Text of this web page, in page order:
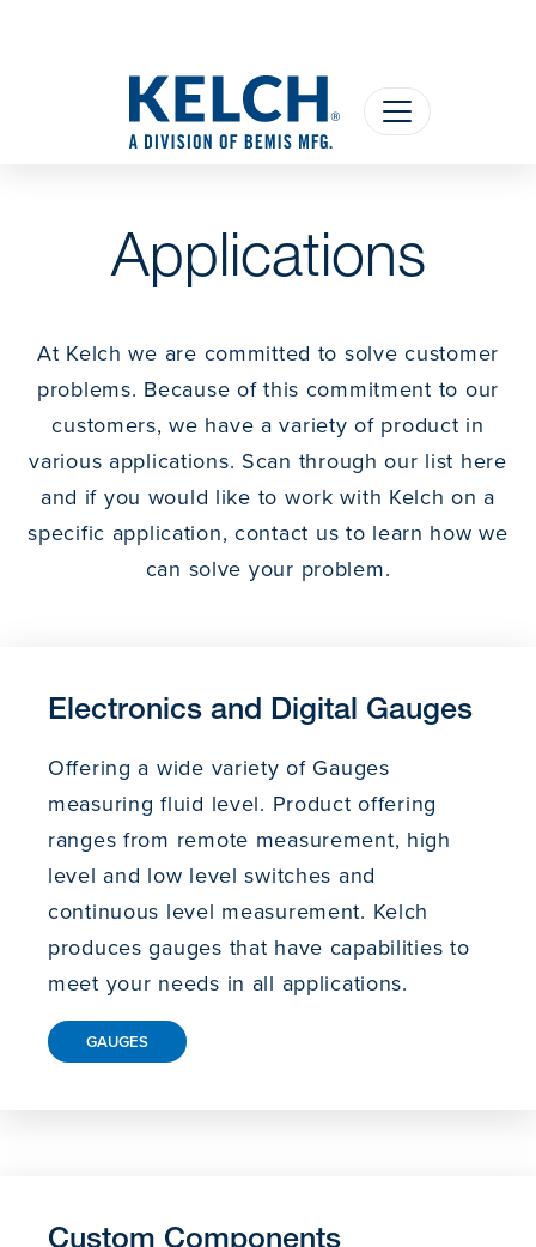
Applications
At Kelch we are committed to solve customer
problems. Because of this commitment to our
customers, we have a variety of product in
various applications. Scan through our list here
and if you would like to work with Kelch on a
specific application, contact us to learn how we
can solve your problem.
Electronics and Digital Gauges
Offering a wide variety of Gauges
measuring fluid level. Product offering
ranges from remote measurement, high
level and low level switches and
continuous level measurement. Kelch
produces gauges that have capabilities to
meet your needs in all applications.
GAUGES